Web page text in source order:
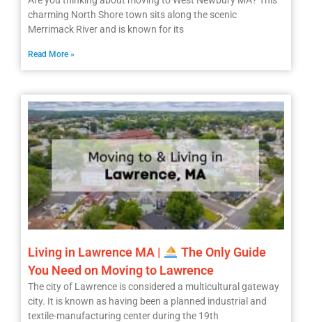
charming North Shore town sits along the scenic
Merrimack River and is known for its
Read More »
Living in Lawrence MA |
The Only Guide
You Need on Moving to Lawrence
The city of Lawrence is considered a multicultural gateway
city. It is known as having been a planned industrial and
textile-manufacturing center during the 19th